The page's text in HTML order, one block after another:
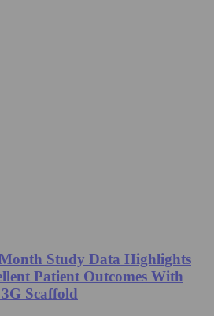
Study Data Highlights
Patient Outcomes With
Scaffold